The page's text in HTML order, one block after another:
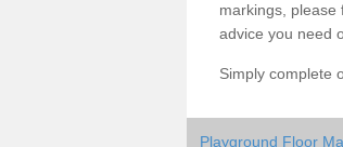
markings, please
advice you need
Simply complete
Playground Floor